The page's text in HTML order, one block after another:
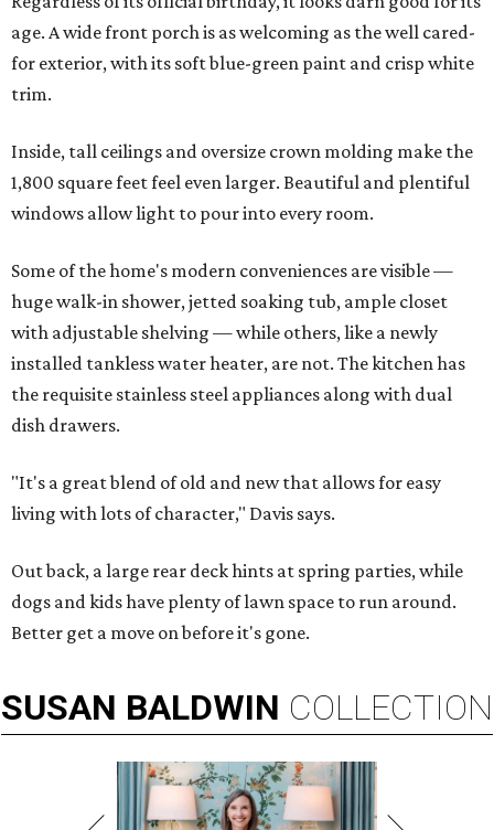
age. A wide front porch is as welcoming as the well cared-
for exterior, with its soft blue-green paint and crisp white
trim.
Inside, tall ceilings and oversize crown molding make the
1,800 square feet feel even larger. Beautiful and plentiful
windows allow light to pour into every room.
Some of the home's modern conveniences are visible —
huge walk-in shower, jetted soaking tub, ample closet
with adjustable shelving — while others, like a newly
installed tankless water heater, are not. The kitchen has
the requisite stainless steel appliances along with dual
dish drawers.
"It's a great blend of old and new that allows for easy
living with lots of character," Davis says.
Out back, a large rear deck hints at spring parties, while
dogs and kids have plenty of lawn space to run around.
Better get a move on before it's gone.
SUSAN BALDWIN COLLECTION